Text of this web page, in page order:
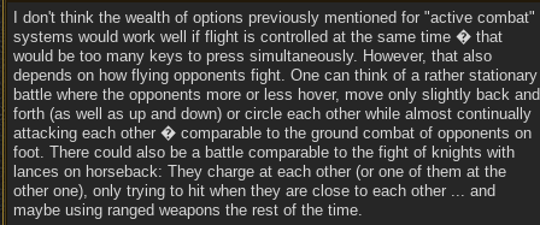
I don't think the wealth of options previously mentioned for "active combat"
systems would work well if flight is controlled at the same time � that
would be too many keys to press simultaneously. However, that also
depends on how flying opponents fight. One can think of a rather stationary
battle where the opponents more or less hover, move only slightly back and
forth (as well as up and down) or circle each other while almost continually
attacking each other � comparable to the ground combat of opponents on
foot. There could also be a battle comparable to the fight of knights with
lances on horseback: They charge at each other (or one of them at the
other one), only trying to hit when they are close to each other ... and
maybe using ranged weapons the rest of the time.